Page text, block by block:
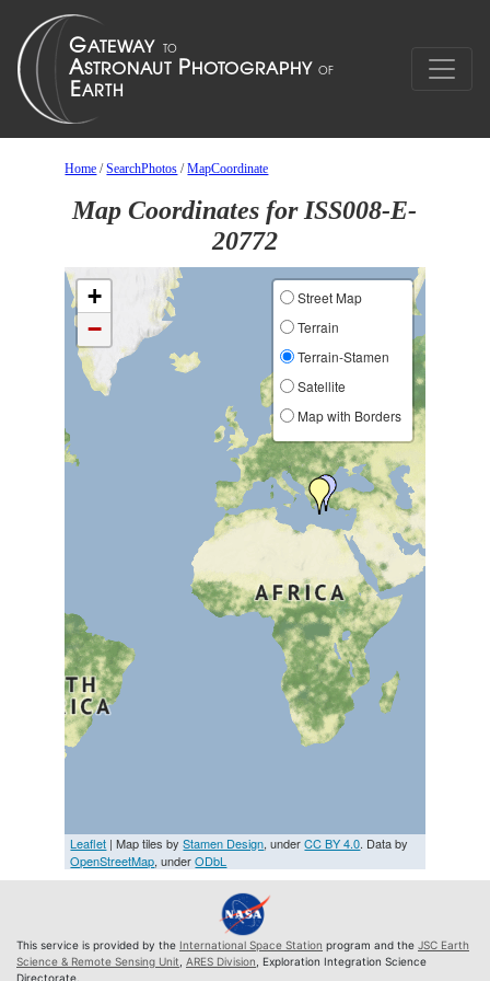
Home /SearchPhotos /MapCoordinate
Map Coordinates for ISS008-E-
20772
+
−
Street Map
Terrain
Terrain-Stamen
Satellite
Map with Borders
Leaflet | Map tiles byStamen Design, underCC BY 4.0. Data by
OpenStreetMap, underODbL
This service is provided by the International Space Station program and the JSC Earth
Science & Remote Sensing Unit ARES Division , Exploration Integration Science
Directorate.